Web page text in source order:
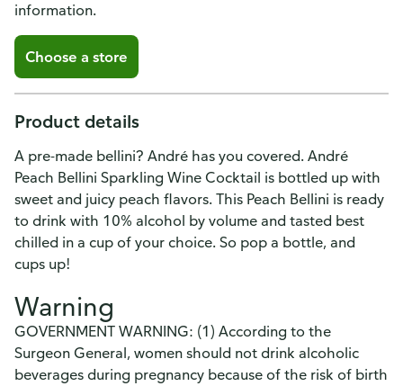
information.
Choose a store
Product details
A pre-made bellini? André has you covered. André
Peach Bellini Sparkling Wine Cocktail is bottled up with
sweet and juicy peach flavors. This Peach Bellini is ready
to drink with 10% alcohol by volume and tasted best
chilled in a cup of your choice. So pop a bottle, and
cups up!
Warning
GOVERNMENT WARNING: (1) According to the
Surgeon General, women should not drink alcoholic
beverages during pregnancy because of the risk of birth